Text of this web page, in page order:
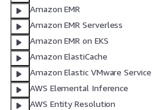
Amazon EMR
Amazon EMR Serverless
Amazon EMR on EKS
Amazon ElastiCache
Amazon Elastic VMware Service
AWS Elemental Inference
AWS Entity Resolution